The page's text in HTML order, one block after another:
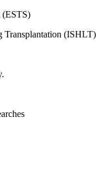
(ESTS)
Transplantation (ISHLT)